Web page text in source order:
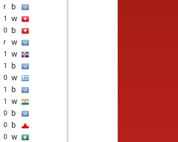
r b
1 w
0 b
r w
1 w
1 b
0 w
1 b
1 w
0 b
0 b
0 w